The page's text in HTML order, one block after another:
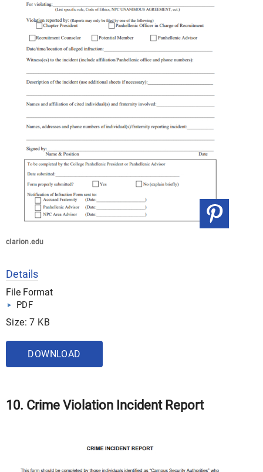
clarion.edu
Details
File Format
PDF
Size: 7 KB
DOWNLOAD
10. Crime Violation Incident Report